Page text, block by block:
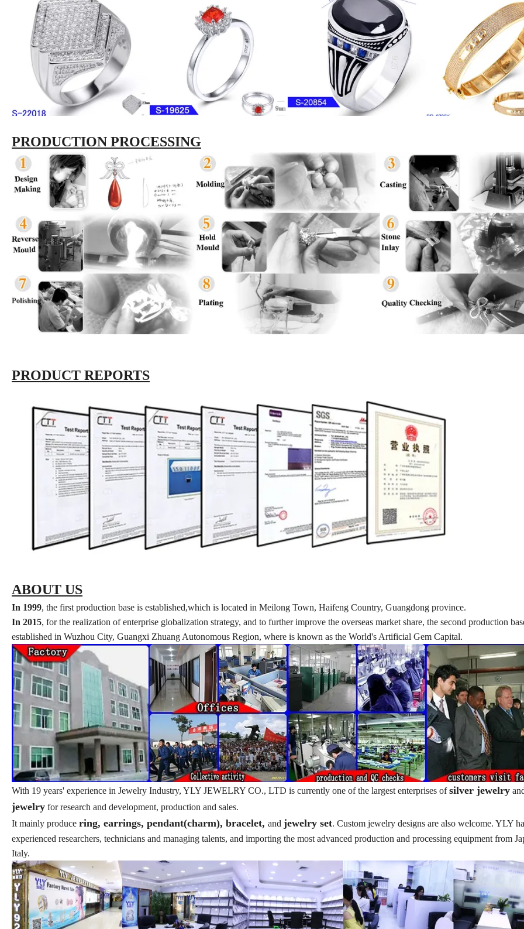
PRODUCTION PROCESSING
PRODUCT REPORTS
ABOUT US
In 1999, the first production base is established,which is located in Meilong Town, Haifeng Country, Guangdong province.
In 2015, for the realization of enterprise globalization strategy, and to further improve the overseas market share, the second production
established in Wuzhou City, Guangxi Zhuang Autonomous Region, where is known as the World's Artificial Gem Capital.
With 19 years' experience in Jewelry Industry, YLY JEWELRY CO., LTD is currently one of the largest enterprises of silver jewelry
jewelry for research and development, production and sales.
It mainly produce ring, earrings, pendant(charm), bracelet, and jewelry set. Custom jewelry designs are also welcome. YLY
experienced researchers, technicians and managing talents, and importing the most advanced production and processing equipment from
Italy.